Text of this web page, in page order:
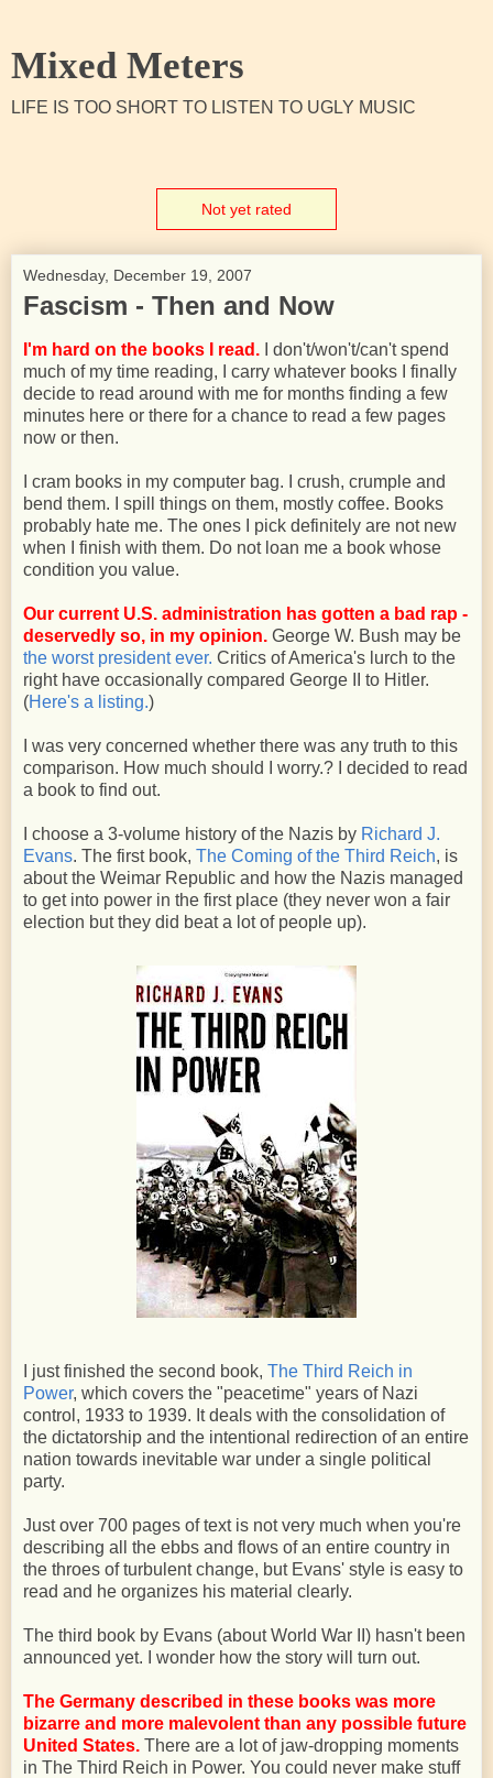
Mixed Meters
LIFE IS TOO SHORT TO LISTEN TO UGLY MUSIC
Not yet rated
Wednesday, December 19, 2007
Fascism - Then and Now
I'm hard on the books I read.
I don't/won't/can't spend
much of my time reading, I carry whatever books I finally
decide to read around with me for months finding a few
minutes here or there for a chance to read a few pages
now or then.
I cram books in my computer bag. I crush, crumple and
bend them. I spill things on them, mostly coffee. Books
probably hate me. The ones I pick definitely are not new
when I finish with them. Do not loan me a book whose
condition you value.
Our current U.S. administration has gotten a bad rap -
deservedly so, in my opinion. George W. Bush may be
the worst president ever. Critics of America's lurch to the
right have occasionally compared George II to Hitler.
(Here's a listing.)
I was very concerned whether there was any truth to this
comparison. How much should I worry.? I decided to read
a book to find out.
I choose a 3-volume history of the Nazis by Richard J.
Evans. The first book, The Coming of the Third Reich, is
about the Weimar Republic and how the Nazis managed
to get into power in the first place (they never won a fair
election but they did beat a lot of people up).
I just finished the second book, The Third Reich in
Power, which covers the "peacetime" years of Nazi
control, 1933 to 1939. It deals with the consolidation of
the dictatorship and the intentional redirection of an entire
nation towards inevitable war under a single political
party.
Just over 700 pages of text is not very much when you're
describing all the ebbs and flows of an entire country in
the throes of turbulent change, but Evans' style is easy to
read and he organizes his material clearly.
The third book by Evans (about World War II) hasn't been
announced yet. I wonder how the story will turn out.
The Germany described in these books was more
bizarre and more malevolent than any possible future
United States. There are a lot of jaw-dropping moments
in The Third Reich in Power. You could never make stuff